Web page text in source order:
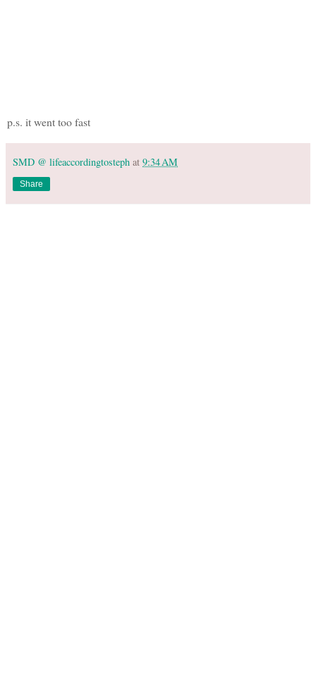
p.s. it went too fast
SMD @ lifeaccordingtosteph at 9:34 AM
Share